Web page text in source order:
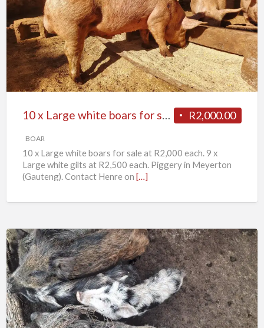
x
Large
white
boars
for
sale
R2,000.00
10 x Large white boars for sale
BOAR
10 x Large white boars for sale at R2,000 each. 9 x
Large white gilts at R2,500 each. Piggery in Meyerton
(Gauteng). Contact Henre on […]
11
x
Potbelly
pigs
available